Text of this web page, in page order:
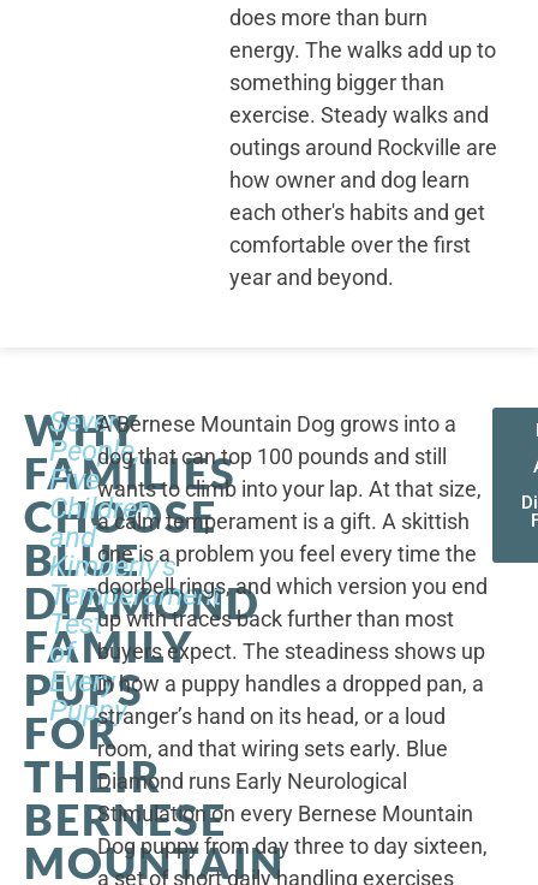
does more than burn
energy. The walks add up to
something bigger than
exercise. Steady walks and
outings around Rockville are
how owner and dog learn
each other's habits and get
comfortable over the first
year and beyond.
WHY
FAMILIES
CHOOSE
BLUE
DIAMOND
FAMILY
PUPS
FOR
THEIR
BERNESE
MOUNTAIN
Seven
People,
Five
Children,
and
Kimberly's
Temperament
Test
of
Every
Puppy
A Bernese Mountain Dog grows into a
dog that can top 100 pounds and still
wants to climb into your lap. At that size,
a calm temperament is a gift. A skittish
one is a problem you feel every time the
doorbell rings, and which version you end
up with traces back further than most
buyers expect. The steadiness shows up
in how a puppy handles a dropped pan, a
stranger’s hand on its head, or a loud
room, and that wiring sets early. Blue
Diamond runs Early Neurological
Stimulation on every Bernese Mountain
Dog puppy from day three to day sixteen,
a set of short daily handling exercises